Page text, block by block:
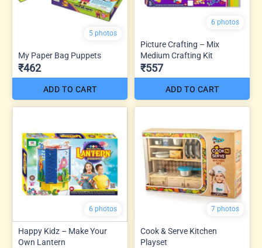
5 photos
My Paper Bag Puppets
₹462
ADD TO CART
6 photos
Picture Crafting – Mix
Medium Crafting Kit
₹557
ADD TO CART
6 photos
Happy Kidz – Make Your
Own Lantern
7 photos
Cook & Serve Kitchen
Playset